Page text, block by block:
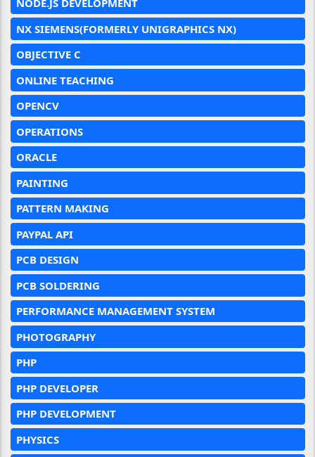
NODE.JS DEVELOPMENT
NX SIEMENS(FORMERLY UNIGRAPHICS NX)
OBJECTIVE C
ONLINE TEACHING
OPENCV
OPERATIONS
ORACLE
PAINTING
PATTERN MAKING
PAYPAL API
PCB DESIGN
PCB SOLDERING
PERFORMANCE MANAGEMENT SYSTEM
PHOTOGRAPHY
PHP
PHP DEVELOPER
PHP DEVELOPMENT
PHYSICS